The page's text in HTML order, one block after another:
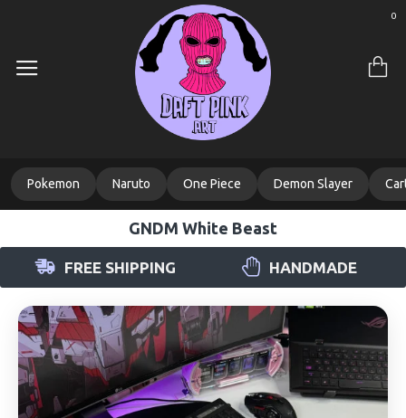
0
Pokemon Naruto One Piece Demon Slayer
GNDM White Beast
FREE SHIPPING HANDMADE